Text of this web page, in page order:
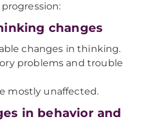
changes
changes in thinking.
problems and trouble
mostly unaffected.
in behavior and